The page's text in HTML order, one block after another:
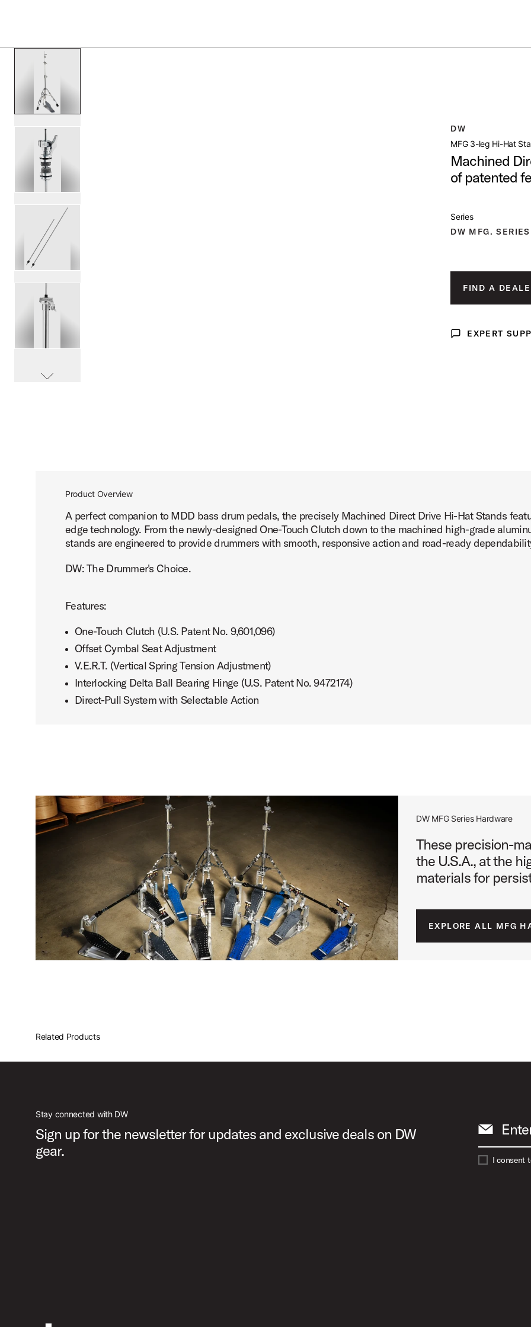
scroll media
PartId DWCPMDDHH3 - MFG 3-leg Hi-Hat Stand Product Image (image 1 of 24)
PartId DWCPMDDHH3 - MFG 3-leg Hi-Hat Stand Product Image (image 2 of 24)
PartId DWCPMDDHH3 - MFG 3-leg Hi-Hat Stand Product Image (image 6 of 24)
PartId DWCPMDDHH3BK - MFG 3-leg Hi-Hat Stand Product Image (image 7 of 24)
PartId DWCPMDDHH3BK - MFG 3-leg Hi-Hat Stand Product Image (image 8 of 24)
PartId DWCPMDDHH3BK - MFG 3-leg Hi-Hat Stand Product Image (image 10 of 24)
PartId DWCPMDDHH3BK - MFG 3-leg Hi-Hat Stand Product Image (image 11 of 24)
PartId DWCPMDDHH3BL - MFG 3-leg Hi-Hat Stand Product Image (image 14 of 24)
scroll media
DW
MFG 3-leg Hi-Hat
Machined
of patented
Series
DW MFG. SERIES
FIND A
Expert Support
EXPERT
Product Overview
A perfect companion to MDD bass drum pedals, the precisely Machined Direct Drive Hi-Hat Stands
edge technology. From the newly-designed One-Touch Clutch down to the machined high-grade
stands are engineered to provide drummers with smooth, responsive action and road-ready
DW: The Drummer's Choice.
Features:
One-Touch Clutch (U.S. Patent No. 9,601,096)
Offset Cymbal Seat Adjustment
V.E.R.T. (Vertical Spring Tension Adjustment)
Interlocking Delta Ball Bearing Hinge (U.S. Patent No. 9472174)
Direct-Pull System with Selectable Action
DW MFG Series Hardware
These precision-
the U.S.A., at the
materials for
EXPLORE ALL MFG
Related Products
Stay connected with DW
Sign up for the newsletter for updates and exclusive deals on DW
gear.
I consent